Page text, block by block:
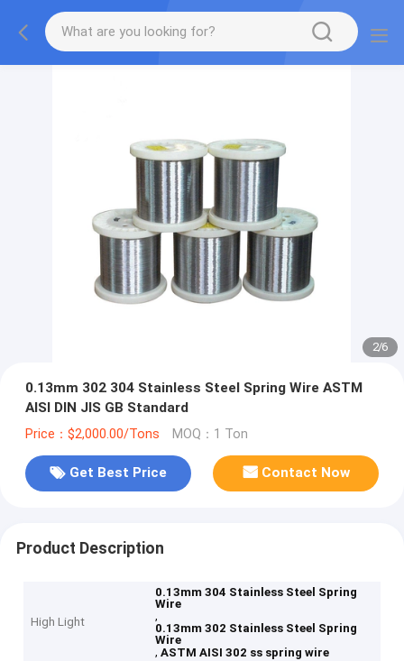
2/6
0.13mm 302 304 Stainless Steel Spring Wire ASTM
AISI DIN JIS GB Standard
Price：$2,000.00/Tons MOQ：1 Ton
Get Best Price Contact Now
Product Description
High Light
0.13mm 304 Stainless Steel Spring
Wire
,
0.13mm 302 Stainless Steel Spring
Wire
,ASTM AISI 302 ss spring wire